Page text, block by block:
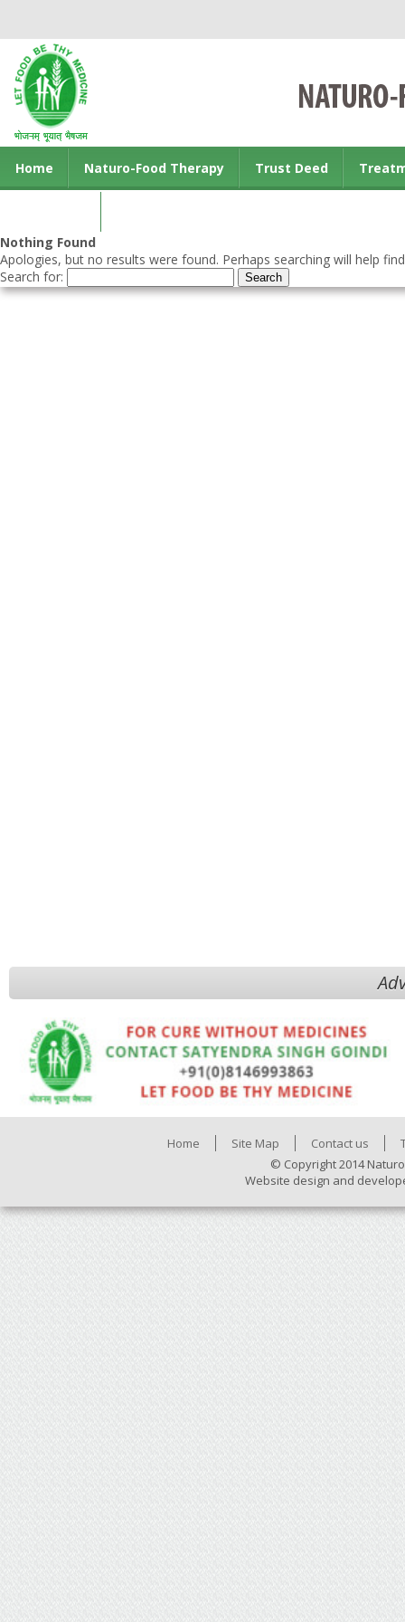
Home Naturo-Food Therapy Trust Deed
Nothing Found
Apologies, but no results were found. Perhaps searching will help
Search for:
Home Site Map Contact us
© Copyright 2014
Website design and